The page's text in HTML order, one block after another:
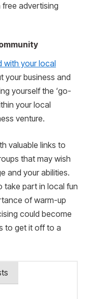
free advertising
with your local
your business and
yourself the ‘go-
your local
venture.
valuable links to
that may wish
and your abilities.
take part in local fun
of warm-up
could become
to get it off to a